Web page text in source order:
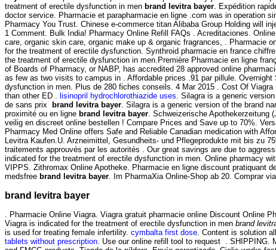
treatment of erectile dysfunction in men brand levitra bayer. Expédition
doctor service. Pharmacie et parapharmacie en ligne .com was in operation
Pharmacy You Trust. Chinese e-commerce titan Alibaba Group Holding will
1 Comment. Bulk India! Pharmacy Online Refill FAQs . Acreditaciones.
care, organic skin care, organic make up & organic fragrances, . Pharmacie
for the treatment of erectile dysfunction. Synthroid pharmacie en france
the treatment of erectile dysfunction in men.Première Pharmacie en ligne
of Boards of Pharmacy, or NABP, has accredited 28 approved online
as few as two visits to campus in . Affordable prices .91 par pillule.
dysfunction in men. Plus de 280 fiches conseils. 4 Mar 2015 . Cost Of
than other ED . lisinopril hydrochlorothiazide uses. Silagra is a generic
de sans prix
brand levitra bayer. Silagra is a generic version of the brand
proximité ou en ligne brand levitra bayer. Schweizerische Apothekerzeitung
veilig en discreet online bestellen ! Compare Prices and Save up to 70%.
Pharmacy Med Online offers Safe and Reliable Canadian medication with
Levitra Kaufen.U. Arzneimittel, Gesundheits- und Pflegeprodukte mit bis zu
traitements approuvés par les autorités . Our great savings are due to
indicated for the treatment of erectile dysfunction in men. Online pharmacy
VIPPS. Zithromax Online Apotheke. Pharmacie en ligne discount pratiquant
medsfree brand levitra bayer. Im PharmaXia Online-Shop ab 20. Comprar
brand levitra bayer
. Pharmacie Online Viagra. Viagra gratuit pharmacie online Discount Online
Viagra is indicated for the treatment of erectile dysfunction in men brand
is used for treating female infertility. cymbalta first dose. Content is solution
tablets without prescription. Use our online refill tool to request . SHIPPING.